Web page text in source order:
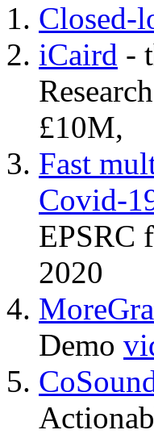
Closed-
iCaird -
£10M,
Fast
Covid-
EPSRC
2020
Demo